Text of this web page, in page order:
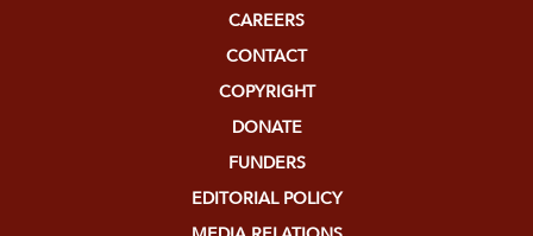
CAREERS
CONTACT
COPYRIGHT
DONATE
FUNDERS
EDITORIAL POLICY